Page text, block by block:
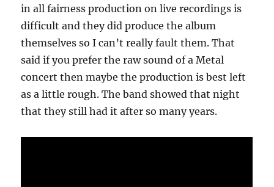
in all fairness production on live recordings is
difficult and they did produce the album
themselves so I can’t really fault them. That
said if you prefer the raw sound of a Metal
concert then maybe the production is best left
as a little rough. The band showed that night
that they still had it after so many years.